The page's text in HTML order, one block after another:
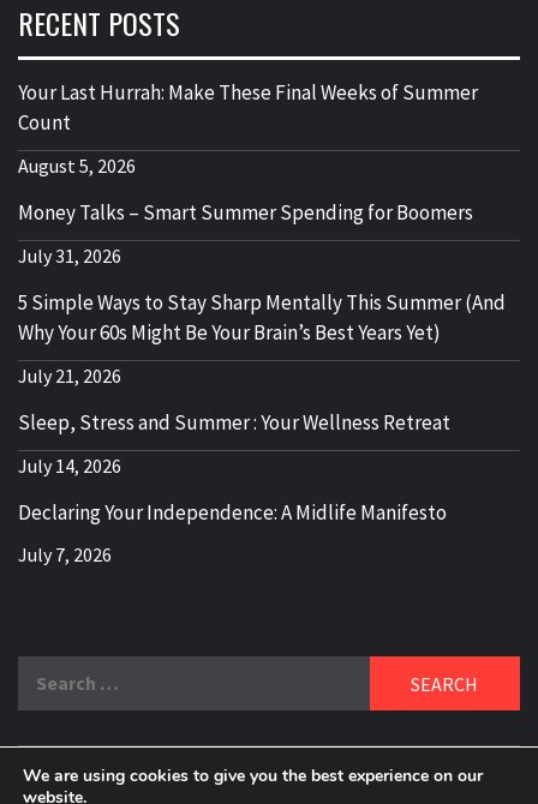
RECENT POSTS
Your Last Hurrah: Make These Final Weeks of Summer
Count
August 5, 2026
Money Talks – Smart Summer Spending for Boomers
July 31, 2026
5 Simple Ways to Stay Sharp Mentally This Summer (And
Why Your 60s Might Be Your Brain’s Best Years Yet)
July 21, 2026
Sleep, Stress and Summer : Your Wellness Retreat
July 14, 2026
Declaring Your Independence: A Midlife Manifesto
July 7, 2026
We are using cookies to give you the best experience on our
website.